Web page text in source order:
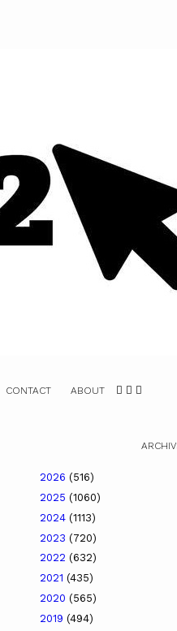
CONTACT ABOUT
2026 (516)
2025 (1060)
2024 (1113)
2023 (720)
2022 (632)
2021 (435)
2020 (565)
2019 (494)